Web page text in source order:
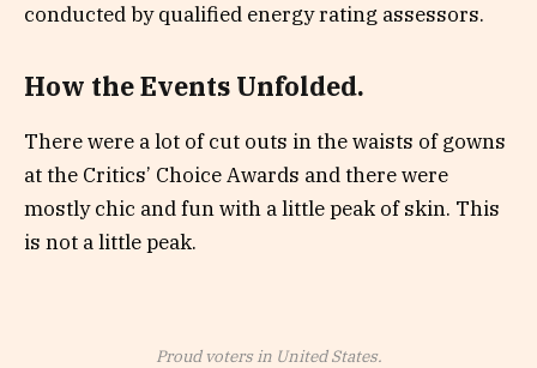
conducted by qualified energy rating assessors.
How the Events Unfolded.
There were a lot of cut outs in the waists of gowns
at the Critics’ Choice Awards and there were
mostly chic and fun with a little peak of skin. This
is not a little peak.
Proud voters in United States.